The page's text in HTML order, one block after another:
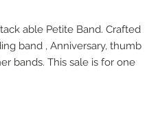
able Petite Band. Crafted
band , Anniversary, thumb
bands. This sale is for one